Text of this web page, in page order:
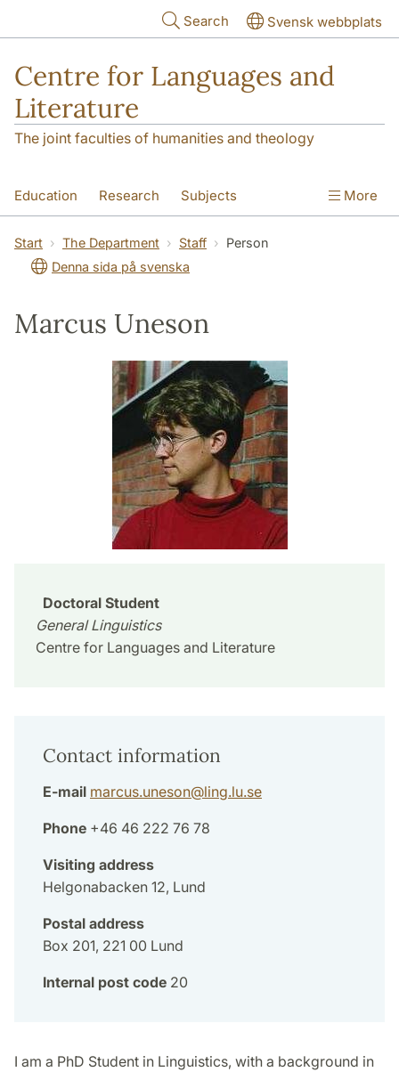
Search Svensk webbplats
Centre for Languages and
Literature
The joint faculties of humanities and theology
Education Research Subjects
SOL building The Department
More
Start The Department Staff
Person
Denna sida på svenska
Marcus Uneson
Doctoral Student
General Linguistics
Centre for Languages and Literature
Contact information
E-mail marcus.uneson@ling.lu.se
Phone +46 46 222 76 78
Visiting address
Helgonabacken 12, Lund
Postal address
Box 201, 221 00 Lund
Internal post code 20
I am a PhD Student in Linguistics, with a background in